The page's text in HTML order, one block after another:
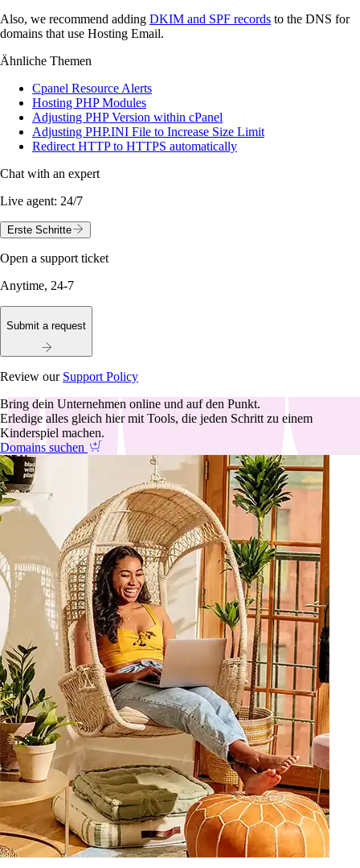
Also, we recommend adding DKIM and SPF records to the DNS for
domains that use Hosting Email.
Ähnliche Themen
Cpanel Resource Alerts
Hosting PHP Modules
Adjusting PHP Version within cPanel
Adjusting PHP.INI File to Increase Size Limit
Redirect HTTP to HTTPS automatically
Chat with an expert
Live agent: 24/7
Erste Schritte
Open a support ticket
Anytime, 24-7
Submit a request
Review our Support Policy
Bring dein Unternehmen online und auf den Punkt.
Erledige alles gleich hier mit Tools, die jeden Schritt zu einem
Kinderspiel machen.
Domains suchen